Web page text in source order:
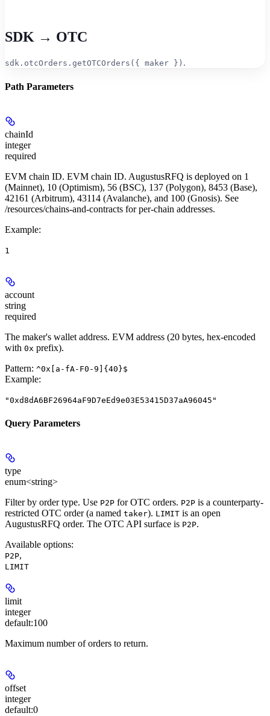
SDK → OTC
sdk.otcOrders.getOTCOrders({ maker }) .
Path Parameters
chainId
integer
required
EVM chain ID. EVM chain ID. AugustusRFQ is deployed on 1
(Mainnet), 10 (Optimism), 56 (BSC), 137 (Polygon), 8453 (Base),
42161 (Arbitrum), 43114 (Avalanche), and 100 (Gnosis). See
/resources/chains-and-contracts for per-chain addresses.
Example:
1
account
string
required
The maker's wallet address. EVM address (20 bytes, hex-encoded
with 0x prefix).
Pattern: ^0x[a-fA-F0-9]{40}$
Example:
"0xd8dA6BF26964aF9D7eEd9e03E53415D37aA96045"
Query Parameters
type
enum<string>
Filter by order type. Use P2P for OTC orders. P2P is a counterparty-
restricted OTC order (a named taker). LIMIT is an open
AugustusRFQ order. The OTC API surface is P2P.
Available options:
P2P,
LIMIT
limit
integer
default:100
Maximum number of orders to return.
offset
integer
default:0